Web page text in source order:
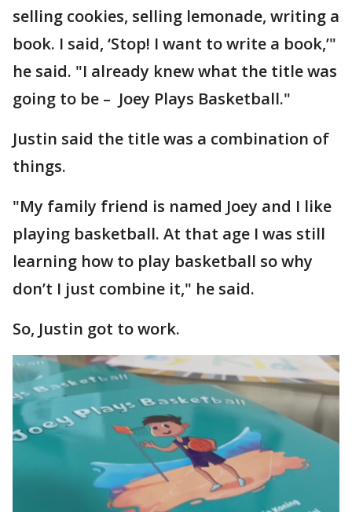
selling cookies, selling lemonade, writing a
book. I said, ‘Stop! I want to write a book,’"
he said. "I already knew what the title was
going to be – Joey Plays Basketball."
Justin said the title was a combination of
things.
"My family friend is named Joey and I like
playing basketball. At that age I was still
learning how to play basketball so why
don’t I just combine it," he said.
So, Justin got to work.